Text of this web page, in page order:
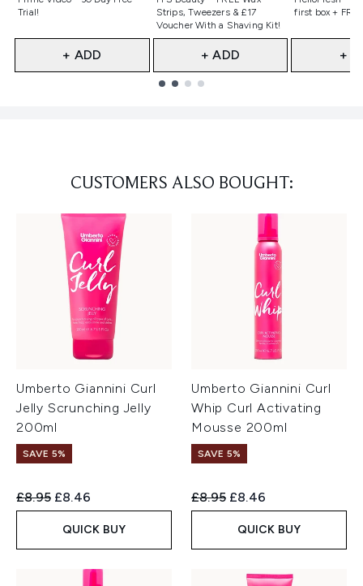
Trial!
+ ADD
Strips, Tweezers & £17
Voucher With a Shaving Kit!
+ ADD
first box +
+
CUSTOMERS ALSO BOUGHT:
Umberto Giannini Curl
Jelly Scrunching Jelly
200ml
SAVE 5%
Recommended Retail Price:
£8.95 Current price:
£8.46
QUICK BUY
Umberto Giannini Curl
Whip Curl Activating
Mousse 200ml
SAVE 5%
Recommended Retail Price:
£8.95 Current price:
£8.46
QUICK BUY